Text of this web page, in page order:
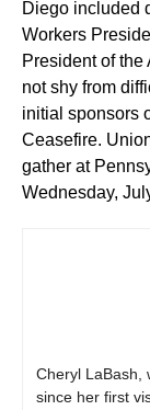
Diego included
Workers
President of
not shy from
initial sponsors
Ceasefire.
gather at
Wednesday,
Cheryl LaBash,
since her first